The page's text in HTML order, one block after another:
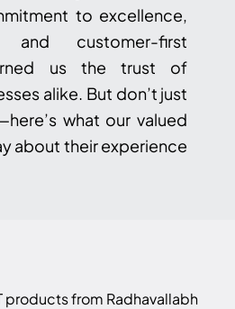
to excellence,
and customer-first
us the trust of
alike. But don’t just
what our valued
about their experience
products from Radhavallabh